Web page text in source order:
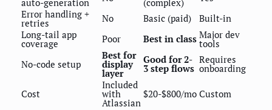
auto-generation (complex)
Error handling +
retries No Basic (paid)
Built-in
Long-tail app
coverage Poor Best in class Major dev
tools
No-code setup
Best for
display
layer
Good for 2-
3 step flows
Requires
onboarding
Cost
Included
with
Atlassian
$20-$800/mo Custom